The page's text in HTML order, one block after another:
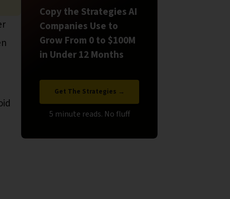
Copy the Strategies AI
Companies Use to
Grow From 0 to $100M
in Under 12 Months
Get The Strategies →